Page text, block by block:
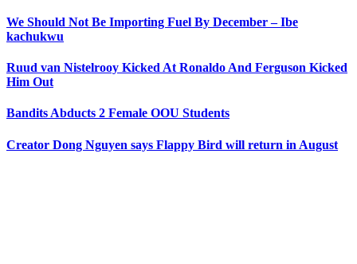
We Should Not Be Importing Fuel By December – Ibe
kachukwu
Ruud van Nistelrooy Kicked At Ronaldo And Ferguson Kicked
Him Out
Bandits Abducts 2 Female OOU Students
Creator Dong Nguyen says Flappy Bird will return in August